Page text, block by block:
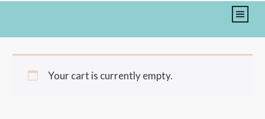
Your cart is currently empty.